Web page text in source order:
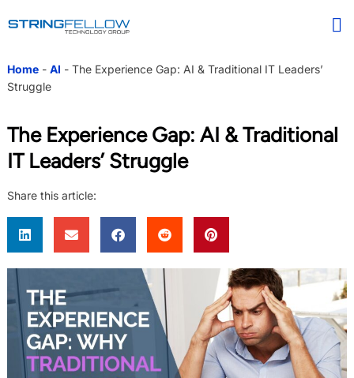
Home- AI - The Experience Gap: AI & Traditional IT Leaders’
Struggle
The Experience Gap: AI & Traditional
IT Leaders’ Struggle
Share this article: